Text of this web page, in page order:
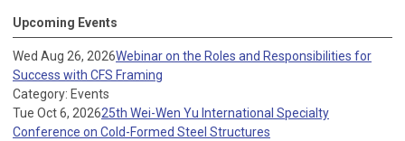
Upcoming Events
Wed Aug 26, 2026Webinar on the Roles and Responsibilities for
Success with CFS Framing
Category: Events
Tue Oct 6, 202625th Wei-Wen Yu International Specialty
Conference on Cold-Formed Steel Structures